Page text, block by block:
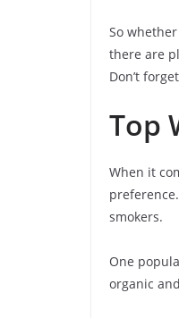
So
there are
Don’t
Top
When it
smokers.
One
organic